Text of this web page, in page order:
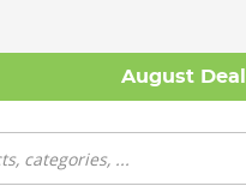
August